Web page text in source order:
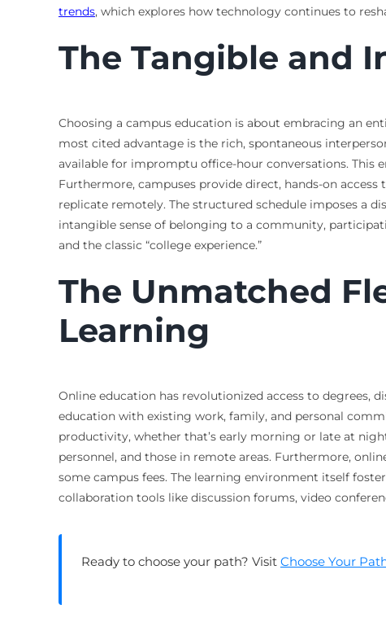
trends, which explores how technology continues to
The Tangible and
Choosing a campus education is about embracing an
most cited advantage is the rich, spontaneous
available for impromptu office-hour conversations. This
Furthermore, campuses provide direct, hands-on
replicate remotely. The structured schedule imposes a
intangible sense of belonging to a community,
and the classic “college experience.”
The Unmatched
Learning
Online education has revolutionized access to
education with existing work, family, and personal
productivity, whether that’s early morning or late at
personnel, and those in remote areas. Furthermore,
some campus fees. The learning environment itself
collaboration tools like discussion forums, video
Ready to choose your path? Visit Choose Your